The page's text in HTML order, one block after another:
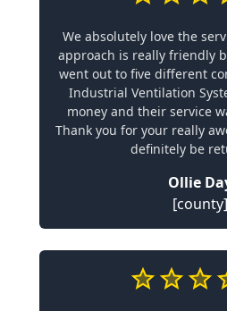
We absolutely love the
approach is really friendly
went out to five different
Industrial Ventilation
money and their service
Thank you for your really
definitely be
Ollie
[county]